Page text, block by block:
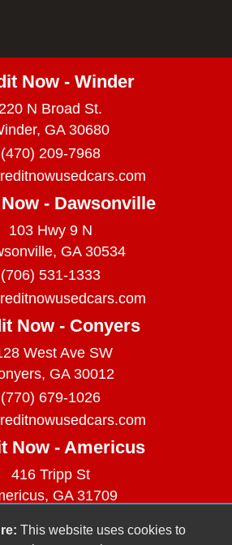
Now - Winder
220 N Broad St.
GA 30680
(470) 209-7968
- Dawsonville
103 Hwy 9 N
GA 30534
(706) 531-1333
Now - Conyers
West Ave SW
GA 30012
(770) 679-1026
Now - Americus
416 Tripp St
GA 31709
This website uses cookies to